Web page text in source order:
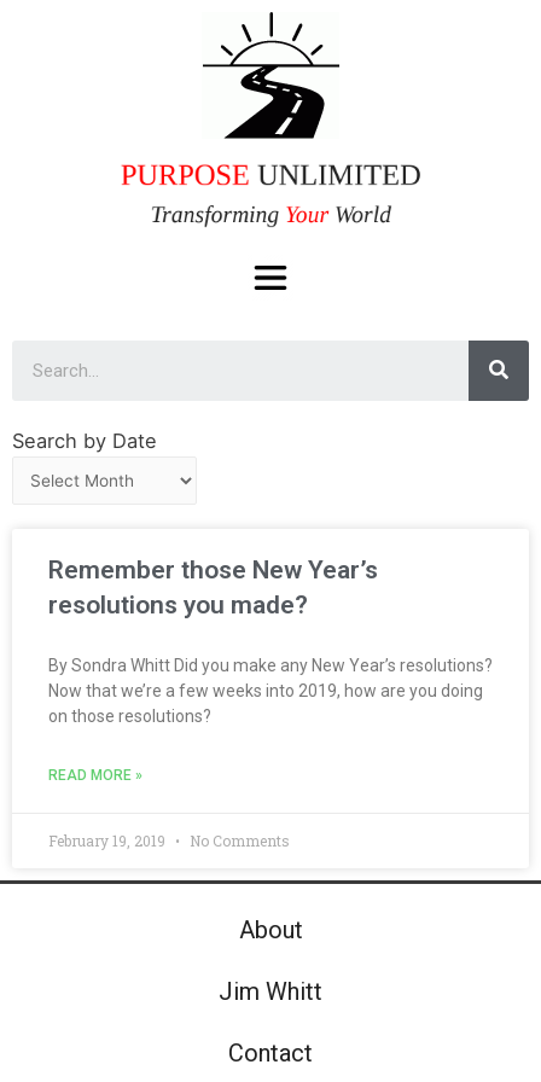
Search by Date
Remember those New Year’s
resolutions you made?
By Sondra Whitt Did you make any New Year’s resolutions?
Now that we’re a few weeks into 2019, how are you doing
on those resolutions?
READ MORE »
February 19, 2019 No Comments
About
Jim Whitt
Contact